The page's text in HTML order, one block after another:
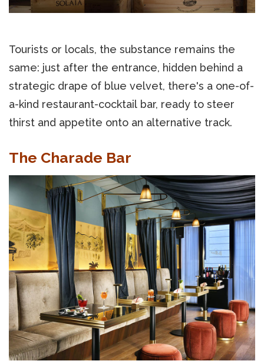
Tourists or locals, the substance remains the
same: just after the entrance, hidden behind a
strategic drape of blue velvet, there's a one-of-
a-kind restaurant-cocktail bar, ready to steer
thirst and appetite onto an alternative track.
The Charade Bar